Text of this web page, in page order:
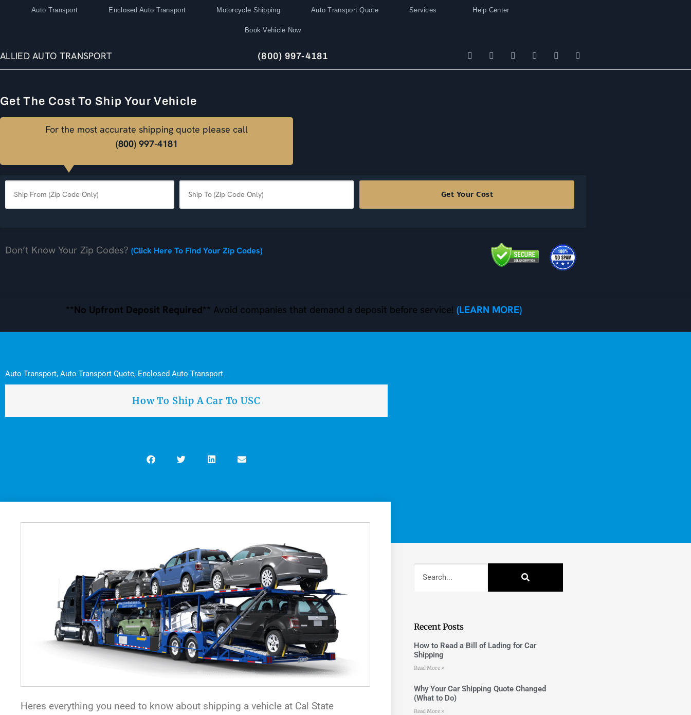
Auto Transport Enclosed Auto Transport Motorcycle Shipping Auto Transport Quote Services Help Center
Book Vehicle Now
ALLIED AUTO TRANSPORT (800) 997-4181
Get The Cost To Ship Your Vehicle
For the most accurate shipping quote please call
(800) 997-4181
Don’t Know Your Zip Codes? (Click Here To Find Your Zip Codes)
**No Upfront Deposit Required** Avoid companies that demand a deposit before service! (LEARN MORE)
Auto Transport, Auto Transport Quote, Enclosed Auto Transport
How To Ship A Car To USC
Heres everything you need to know about shipping a vehicle at Cal State
Recent Posts
How to Read a Bill of Lading for Car
Shipping
Read More »
Why Your Car Shipping Quote Changed
(What to Do)
Read More »